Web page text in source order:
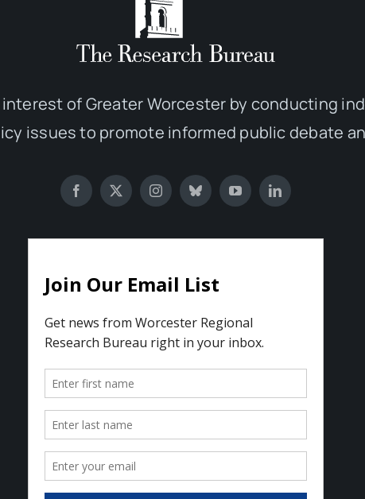
of Greater Worcester by conducting
issues to promote informed public debate